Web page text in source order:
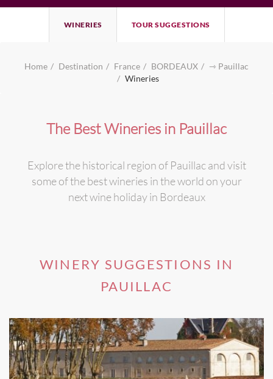
WINERIES TOUR SUGGESTIONS
Home Destination France BORDEAUX
⇾ Pauillac
Wineries
The Best Wineries in Pauillac
Explore the historical region of Pauillac and visit
some of the best wineries in the world on your
next wine holiday in Bordeaux
WINERY SUGGESTIONS IN
PAUILLAC